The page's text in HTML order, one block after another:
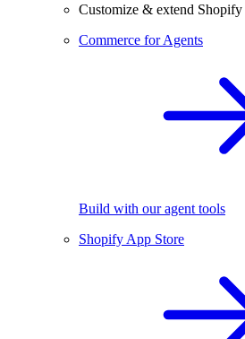
Customize & extend Shopify
Commerce for Agents
Build with our agent tools
Shopify App Store